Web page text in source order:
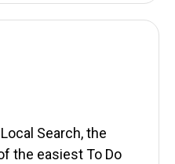
Search, the
the easiest To Do